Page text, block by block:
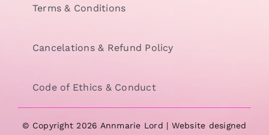
Terms & Conditions
Cancelations & Refund Policy
Code of Ethics & Conduct
© Copyright 2026 Annmarie Lord | Website designed